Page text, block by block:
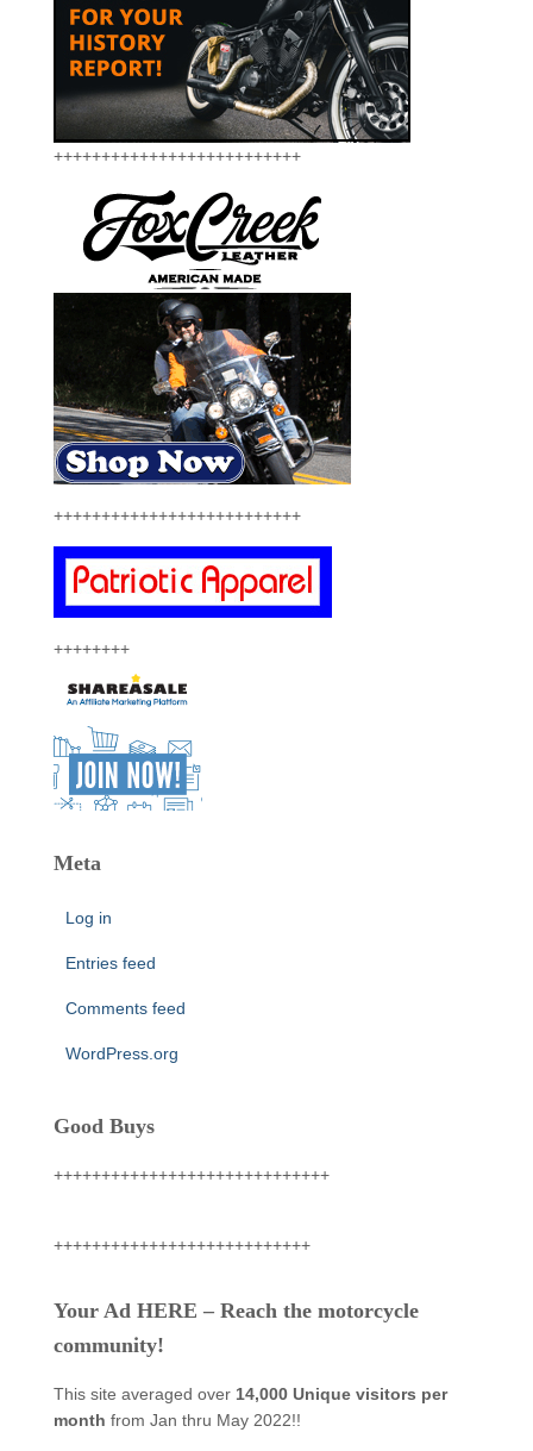
++++++++++++++++++++++++++
++++++++++++++++++++++++++
++++++++
Meta
Log in
Entries feed
Comments feed
WordPress.org
Good Buys
+++++++++++++++++++++++++++++
+++++++++++++++++++++++++++
Your Ad HERE – Reach the motorcycle
community!
This site averaged over 14,000 Unique visitors per
month from Jan thru May 2022!!